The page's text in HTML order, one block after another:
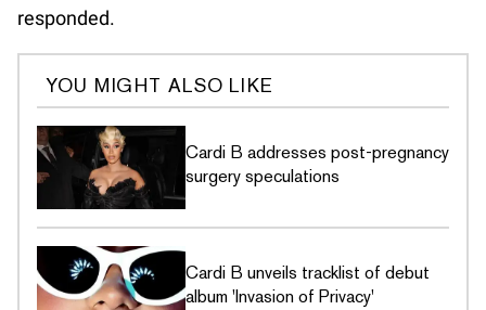
responded.
YOU MIGHT ALSO LIKE
Cardi B addresses post-pregnancy
surgery speculations
Cardi B unveils tracklist of debut
album 'Invasion of Privacy'